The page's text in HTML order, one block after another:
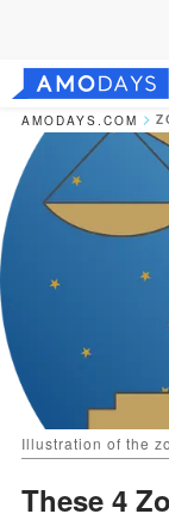
AMODAYS.COM
Illustration of the
These 4